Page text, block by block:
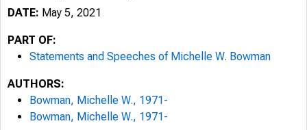
DATE: May 5, 2021
PART OF:
Statements and Speeches of Michelle W. Bowman
AUTHORS:
Bowman, Michelle W., 1971-
Bowman, Michelle W., 1971-